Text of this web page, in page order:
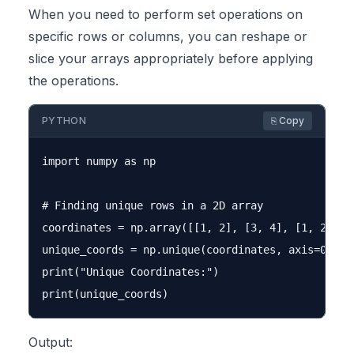
When you need to perform set operations on
specific rows or columns, you can reshape or
slice your arrays appropriately before applying
the operations.
PYTHON ⎘ Copy
import numpy as np
# Finding unique rows in a 2D array
coordinates = np.array([[1, 2], [3, 4], [1, 2],
unique_coords = np.unique(coordinates, axis=0)
print("Unique Coordinates:")
Output: